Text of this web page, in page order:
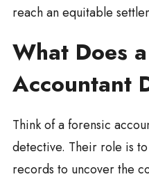
reach an equitable
What Does
Accountant
Think of a forensic
detective. Their role is
records to uncover the